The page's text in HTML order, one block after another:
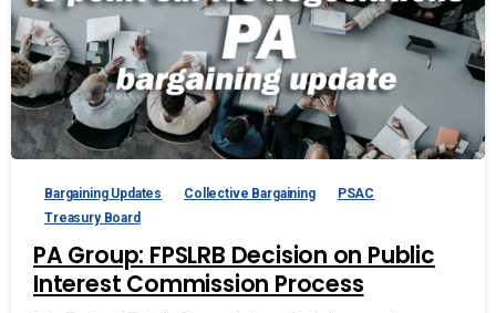
Bargaining Updates Collective Bargaining
PSAC
Treasury Board
PA Group: FPSLRB Decision on Public
Interest Commission Process